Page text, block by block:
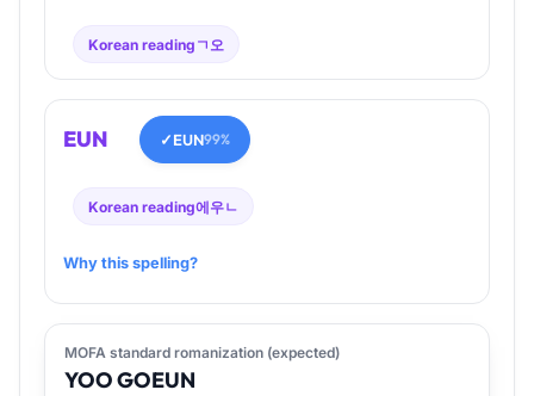
Korean reading ㄱ오
EUN ✓EUN99%
Korean reading에우ㄴ
Why this spelling?
MOFA standard romanization (expected)
YOOGOEUN